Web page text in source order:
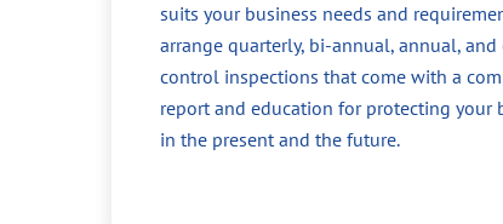
suits your business needs and
arrange quarterly, bi-annual, annual,
control inspections that come with a
report and education for protecting your
in the present and the future.